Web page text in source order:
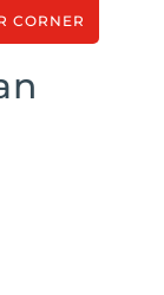
CORNER